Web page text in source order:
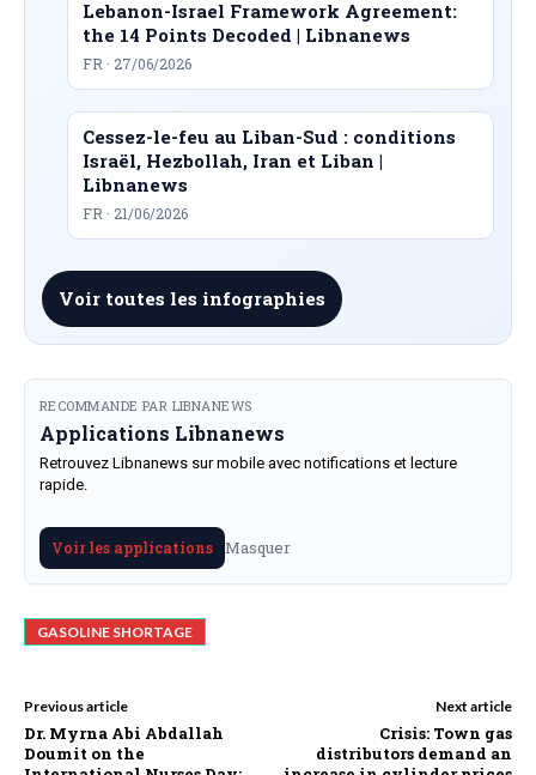
Lebanon-Israel Framework Agreement:
the 14 Points Decoded | Libnanews
FR · 27/06/2026
Cessez-le-feu au Liban-Sud : conditions
Israël, Hezbollah, Iran et Liban |
Libnanews
FR · 21/06/2026
Voir toutes les infographies
RECOMMANDE PAR LIBNANEWS
Applications Libnanews
Retrouvez Libnanews sur mobile avec notifications et lecture
rapide.
Voir les applications Masquer
GASOLINE SHORTAGE
Previous article
Dr. Myrna Abi Abdallah
Doumit on the
Next article
Crisis: Town gas
distributors demand an